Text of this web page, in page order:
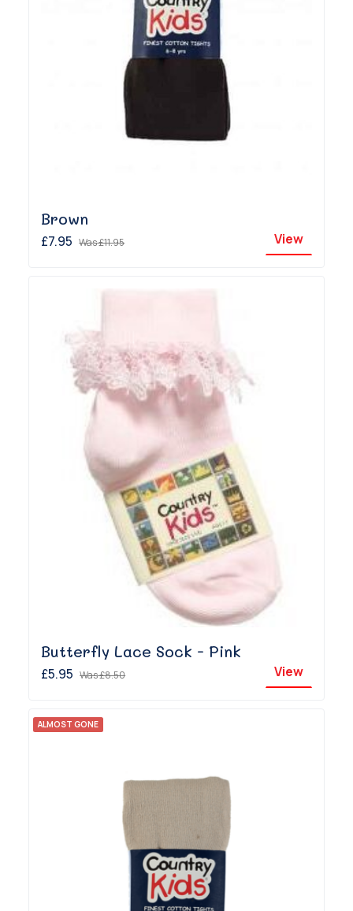
Brown
£7.95 Was£11.95 View
Butterfly Lace Sock - Pink
£5.95 Was£8.50 View
ALMOST GONE